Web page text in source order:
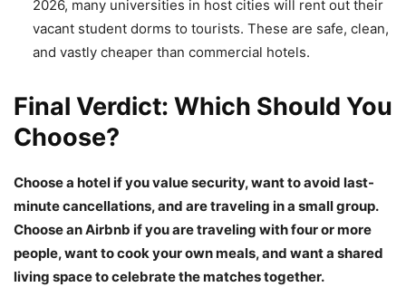
2026, many universities in host cities will rent out their
vacant student dorms to tourists. These are safe, clean,
and vastly cheaper than commercial hotels.
Final Verdict: Which Should You
Choose?
Choose a hotel if you value security, want to avoid last-
minute cancellations, and are traveling in a small group.
Choose an Airbnb if you are traveling with four or more
people, want to cook your own meals, and want a shared
living space to celebrate the matches together.